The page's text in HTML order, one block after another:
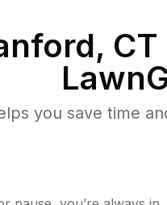
CT
you save time